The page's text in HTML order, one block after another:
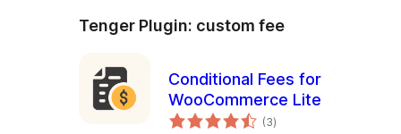
Tenger Plugin: custom fee
Conditional Fees for
WooCommerce Lite
(3total
ratings
)